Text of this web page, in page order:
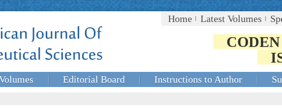
Home Latest Volumes
Editorial Board Instructions to Author